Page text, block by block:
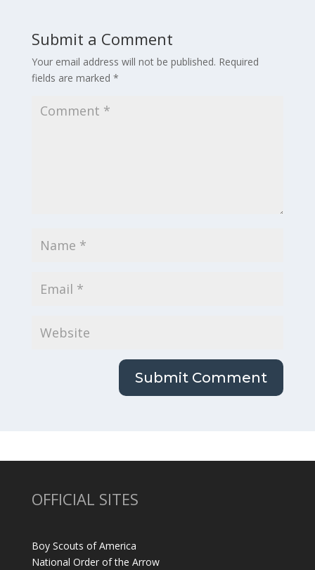
Submit a Comment
Your email address will not be published. Required
fields are marked *
OFFICIAL SITES
Boy Scouts of America
National Order of the Arrow